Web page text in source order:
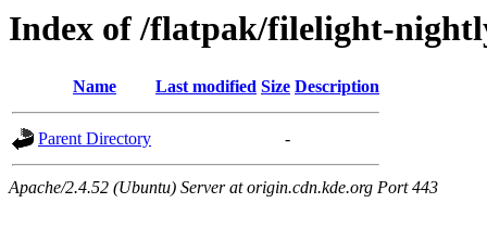
Index of /flatpak/filelight-
Name Last modified Size Description
Parent Directory -
Apache/2.4.52 (Ubuntu) Server at origin.cdn.kde.org Port 443